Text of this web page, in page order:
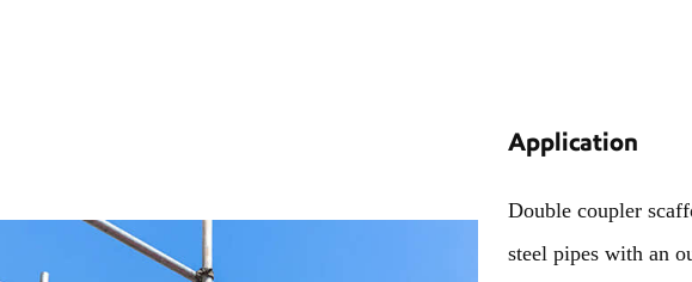
Application
Double coupler
steel pipes with an